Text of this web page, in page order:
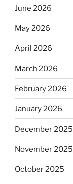
June 2026
May 2026
April 2026
March 2026
February 2026
January 2026
December 2025
November 2025
October 2025